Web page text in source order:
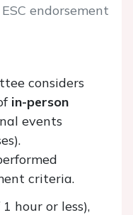
endorsement
considers
in-person
events
criteria.
hour or less),